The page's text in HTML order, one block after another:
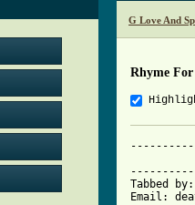
G Love And
Rhyme
Tabbed
Email: